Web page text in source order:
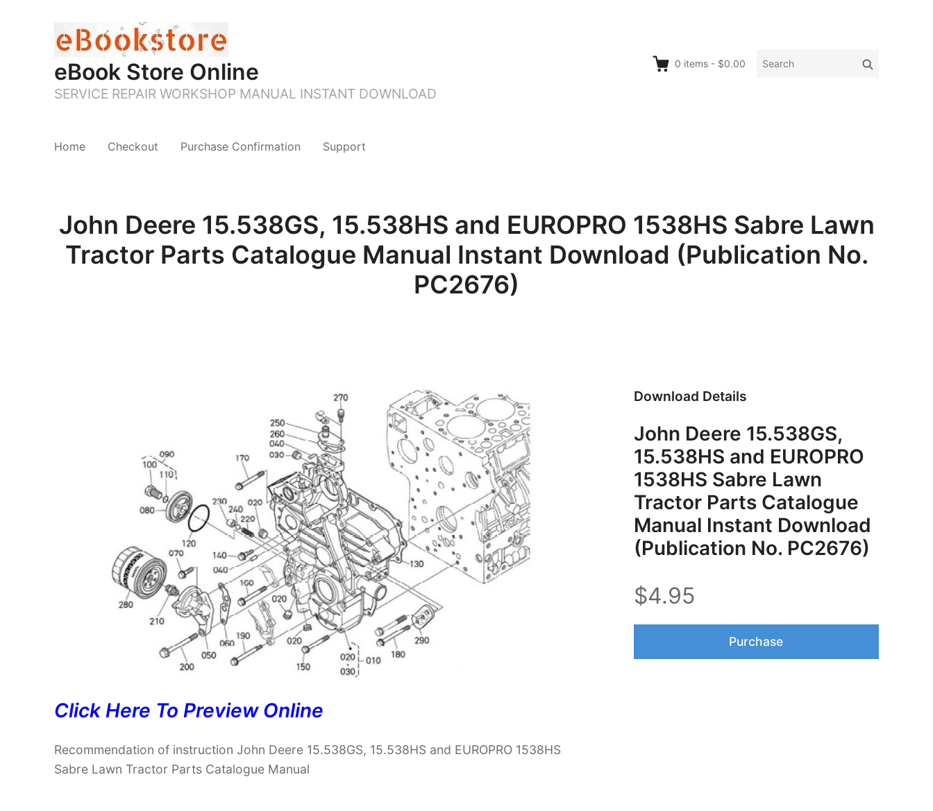
eBook Store Online
SERVICE REPAIR WORKSHOP MANUAL INSTANT DOWNLOAD
0 items - $0.00
Search
Search
Home Checkout Purchase Confirmation Support
John Deere 15.538GS, 15.538HS and EUROPRO 1538HS Sabre Lawn
Tractor Parts Catalogue Manual Instant Download (Publication No.
PC2676)
Click Here To Preview Online
Recommendation of instruction John Deere 15.538GS, 15.538HS and EUROPRO 1538HS
Sabre Lawn Tractor Parts Catalogue Manual
Download Details
John Deere 15.538GS,
15.538HS and EUROPRO
1538HS Sabre Lawn
Tractor Parts Catalogue
Manual Instant Download
(Publication No. PC2676)
$4.95
Purchase